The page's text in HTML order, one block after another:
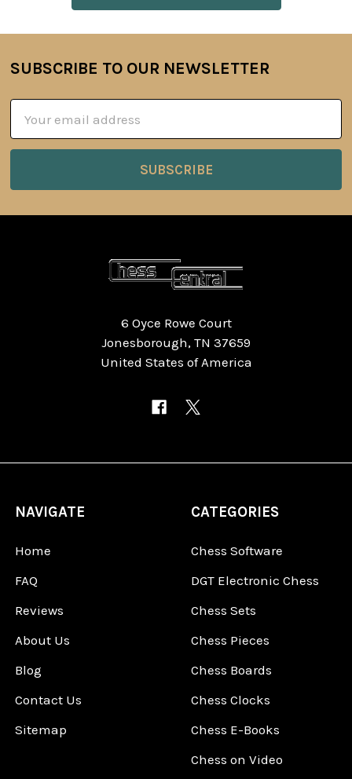
Footer
SUBSCRIBE TO OUR NEWSLETTER
Address
6 Oyce Rowe Court
Jonesborough, TN 37659
United States of America
NAVIGATE
Home
FAQ
Reviews
About Us
Blog
Contact Us
Sitemap
CATEGORIES
Chess Software
DGT Electronic Chess
Chess Sets
Chess Pieces
Chess Boards
Chess Clocks
Chess E-Books
Chess on Video